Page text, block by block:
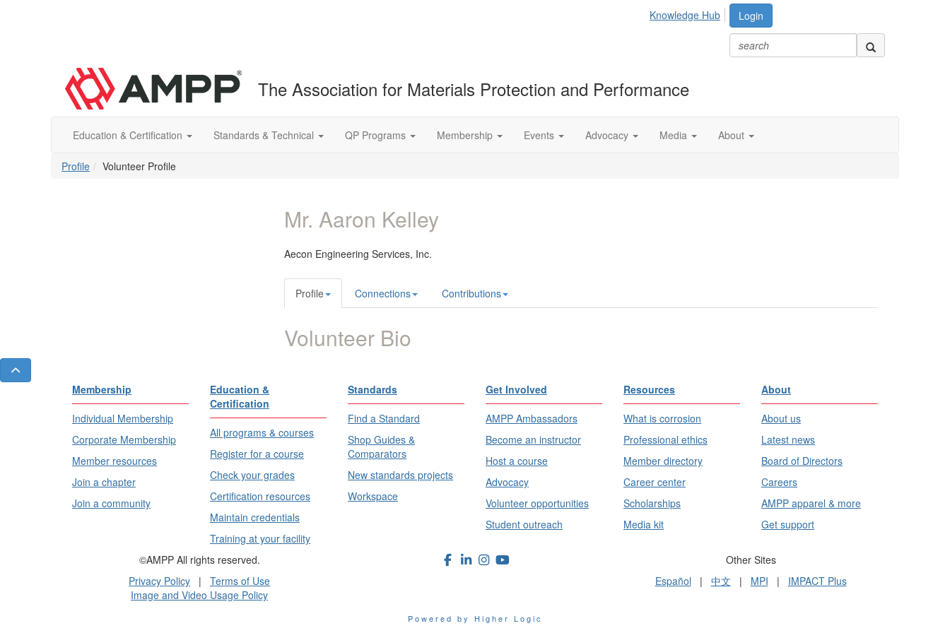
Login
Knowledge Hub
The Association for Materials Protection and Performance
Education & Certification Standards & Technical QP Programs Membership Events Advocacy Media About
Profile Volunteer Profile
Mr. Aaron Kelley
Aecon Engineering Services, Inc.
Profile Connections Contributions
Volunteer Bio
Membership
Individual Membership
Corporate Membership
Member resources
Join a chapter
Join a community
Education &
Certification
All programs & courses
Register for a course
Check your grades
Certification resources
Maintain credentials
Training at your facility
Standards
Find a Standard
Shop Guides &
Comparators
New standards projects
Workspace
Get Involved
AMPP Ambassadors
Become an instructor
Host a course
Advocacy
Volunteer opportunities
Student outreach
Resources
What is corrosion
Professional ethics
Member directory
Career center
Scholarships
Media kit
About
About us
Latest news
Board of Directors
Careers
AMPP apparel & more
Get support
©AMPP All rights reserved.
Privacy Policy | Terms of Use
Image and Video Usage Policy
Other Sites
Español | 中文 | MPI | IMPACT Plus
Powered by Higher Logic